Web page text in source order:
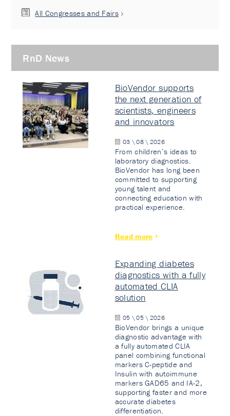
All Congresses and Fairs
RnD News
BioVendor supports
the next generation of
scientists, engineers
and innovators
03 \ 08 \ 2026
From children’s ideas to
laboratory diagnostics.
BioVendor has long been
committed to supporting
young talent and
connecting education with
practical experience.
Read more
Expanding diabetes
diagnostics with a fully
automated CLIA
solution
05 \ 05 \ 2026
BioVendor brings a unique
diagnostic advantage with
a fully automated CLIA
panel combining functional
markers C-peptide and
Insulin with autoimmune
markers GAD65 and IA-2,
supporting faster and more
accurate diabetes
differentiation.